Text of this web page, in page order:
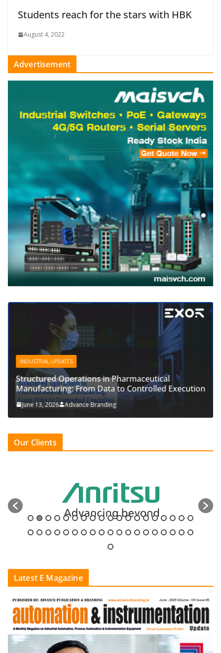
Students reach for the stars with HBK
August 4, 2022
Advertisement
INDUSTRIAL UPDATES
Structured Operations in Pharmaceutical
Manufacturing: From Data to Controlled Execution
June 13, 2026 Advance Branding
Our Clients
Latest E Magazine